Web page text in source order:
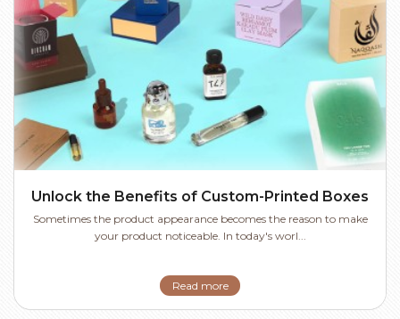
Unlock the Benefits of Custom-Printed Boxes
Sometimes the product appearance becomes the reason to make
your product noticeable. In today's worl...
Read more